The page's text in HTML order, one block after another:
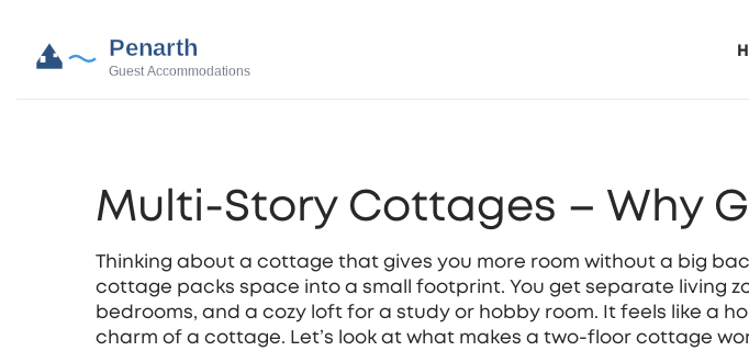
Multi-Story Cottages – Why
Thinking about a cottage that gives you more room without a big
cottage packs space into a small footprint. You get separate living
bedrooms, and a cozy loft for a study or hobby room. It feels like a
charm of a cottage. Let’s look at what makes a two‑floor cottage